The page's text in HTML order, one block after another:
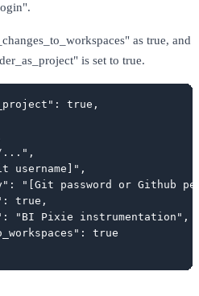
as true, and
is set to true.
true,
username]",
"[Git password or Github
true,
"BI Pixie instrumentation",
true